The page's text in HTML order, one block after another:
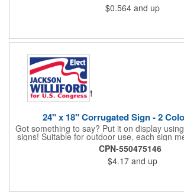
auto-bottom base. Recyclable material that
alternative to plastic and styrofoam. Flood
$0.564 and up
24" x 18" Corrugated Sign - 2
Got something to say? Put it on display
signs! Suitable for outdoor use, each sign
with a 3/16" thickness and comes in your
corrugated plastic or yellow corrugated
be printed using 2 colors on 1 side. A
political campaigns, open houses, parking,
CPN-550475146
$4.17 and up